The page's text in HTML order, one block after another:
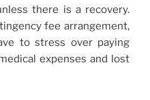
there is a recovery.
fee arrangement,
to stress over paying
expenses and lost